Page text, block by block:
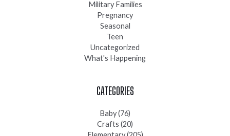
Military Families
Pregnancy
Seasonal
Teen
Uncategorized
What's Happening
CATEGORIES
Baby(76)
Crafts (20)